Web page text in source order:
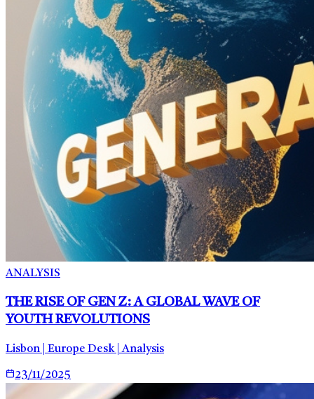
ANALYSIS
THE RISE OF GEN Z: A GLOBAL WAVE OF
YOUTH REVOLUTIONS
Lisbon | Europe Desk | Analysis
23/11/2025